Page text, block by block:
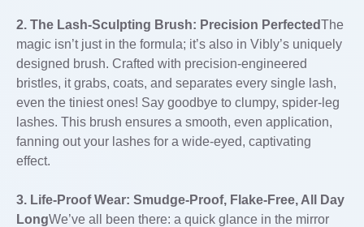
2. The Lash-Sculpting Brush: Precision PerfectedThe
magic isn’t just in the formula; it’s also in Vibly’s uniquely
designed brush. Crafted with precision-engineered
bristles, it grabs, coats, and separates every single lash,
even the tiniest ones! Say goodbye to clumpy, spider-leg
lashes. This brush ensures a smooth, even application,
fanning out your lashes for a wide-eyed, captivating
effect.
3. Life-Proof Wear: Smudge-Proof, Flake-Free, All Day
LongWe’ve all been there: a quick glance in the mirror